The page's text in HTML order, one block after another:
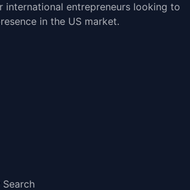
international entrepreneurs looking to
in the US market.